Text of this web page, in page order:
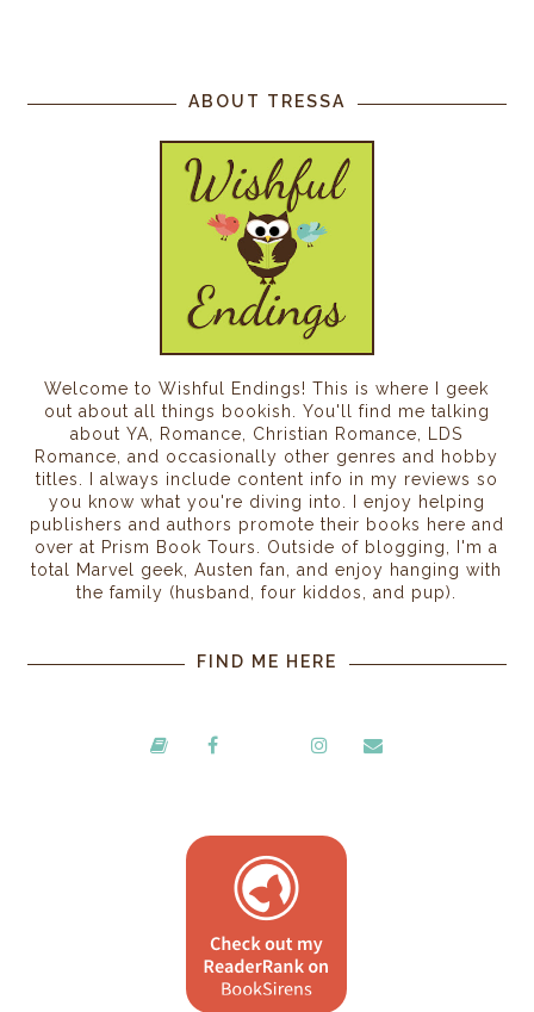
ABOUT TRESSA
Welcome to Wishful Endings! This is where I geek
out about all things bookish. You'll find me talking
about YA, Romance, Christian Romance, LDS
Romance, and occasionally other genres and hobby
titles. I always include content info in my reviews so
you know what you're diving into. I enjoy helping
publishers and authors promote their books here and
over at Prism Book Tours. Outside of blogging, I'm a
total Marvel geek, Austen fan, and enjoy hanging with
the family (husband, four kiddos, and pup).
FIND ME HERE